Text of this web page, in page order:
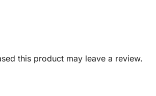
this product may leave a review.